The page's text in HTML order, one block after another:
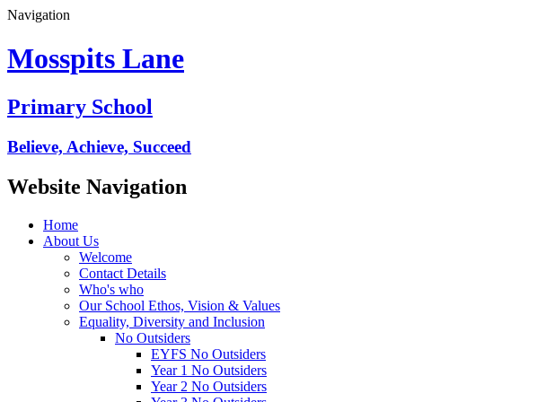
Navigation
Mosspits Lane
Primary School
Believe, Achieve, Succeed
Website Navigation
Home
About Us
Welcome
Contact Details
Who's who
Our School Ethos, Vision & Values
Equality, Diversity and Inclusion
No Outsiders
EYFS No Outsiders
Year 1 No Outsiders
Year 2 No Outsiders